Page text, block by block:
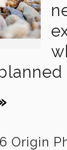
Origin